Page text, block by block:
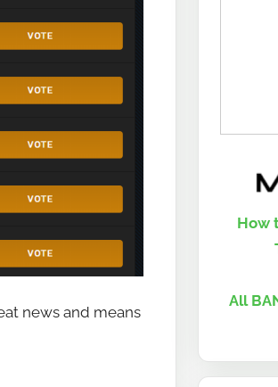
news and means
How
All